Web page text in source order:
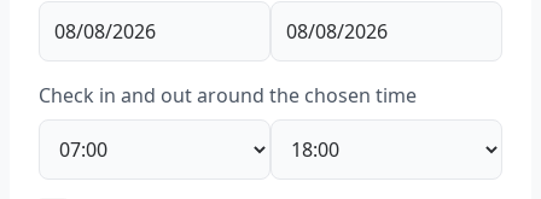
Check in and out around the chosen time